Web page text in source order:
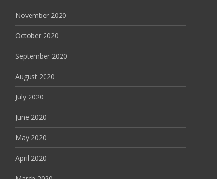
November 2020
October 2020
September 2020
August 2020
July 2020
June 2020
May 2020
April 2020